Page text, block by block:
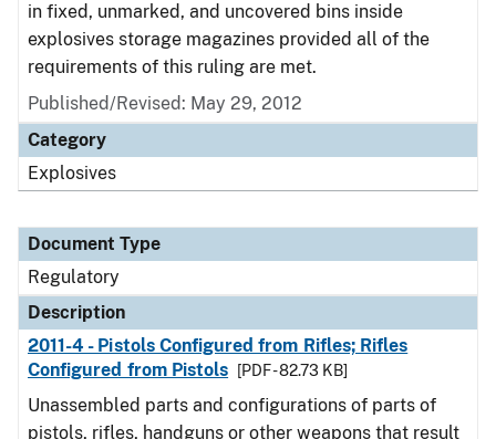
in fixed, unmarked, and uncovered bins inside
explosives storage magazines provided all of the
requirements of this ruling are met.
Published/Revised: May 29, 2012
Category
Explosives
Document Type
Regulatory
Description
2011-4 - Pistols Configured from Rifles; Rifles
Configured from Pistols
[PDF - 82.73 KB]
Unassembled parts and configurations of parts of
pistols, rifles, handguns or other weapons that result